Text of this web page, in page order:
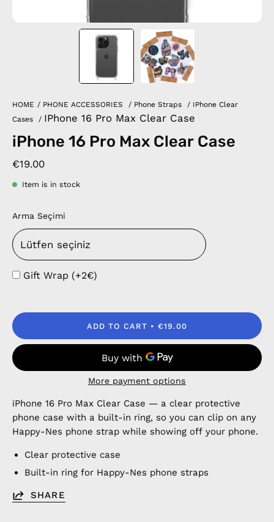
HOME / PHONE ACCESSORIES / Phone Straps / IPhone Clear
Cases
/ IPhone 16 Pro Max Clear Case
iPhone 16 Pro Max Clear Case
€19.00
Item is in stock
Arma Seçimi
Gift Wrap (+2€)
ADD TO CART €19.00
More payment options
iPhone 16 Pro Max Clear Case — a clear protective
phone case with a built-in ring, so you can clip on any
Happy-Nes phone strap while showing off your phone.
Clear protective case
Built-in ring for Happy-Nes phone straps
SHARE